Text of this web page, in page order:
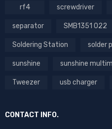
rf4 screwdriver
separator SMB1351 022
Soldering Station solder
sunshine sunshine
Tweezer usb charger
CONTACT INFO.